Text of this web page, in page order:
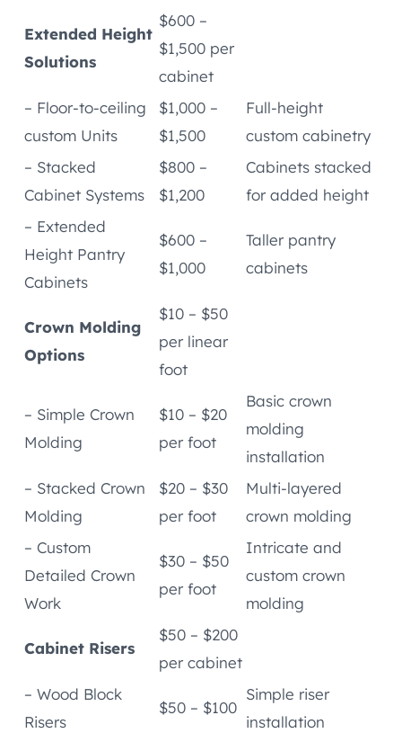
Extended Height
Solutions
$600 –
$1,500 per
cabinet
– Floor-to-ceiling
custom Units
$1,000 –
$1,500
Full-height
custom cabinetry
– Stacked
Cabinet Systems
$800 –
$1,200
Cabinets stacked
for added height
– Extended
Height Pantry
Cabinets
$600 –
$1,000
Taller pantry
cabinets
Crown Molding
Options
$10 – $50
per linear
foot
– Simple Crown
Molding
$10 – $20
per foot
Basic crown
molding
installation
– Stacked Crown
Molding
$20 – $30
per foot
Multi-layered
crown molding
– Custom
Detailed Crown
Work
$30 – $50
per foot
Intricate and
custom crown
molding
Cabinet Risers
$50 – $200
per cabinet
– Wood Block
Risers
$50 – $100
Simple riser
installation